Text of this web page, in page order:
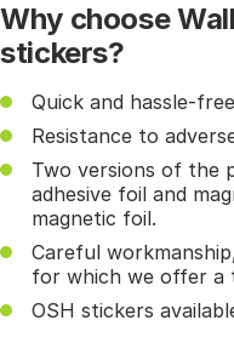
Why choose
stickers?
Quick and hassle-
Resistance to
Two versions of the
adhesive foil and
magnetic foil.
Careful
for which we offer a
OSH stickers